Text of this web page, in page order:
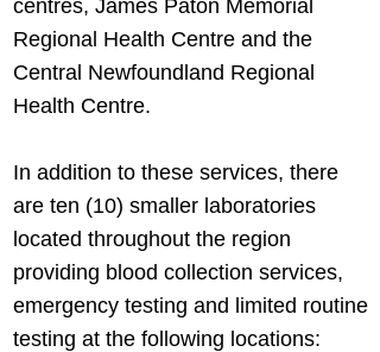
centres, James Paton Memorial
Regional Health Centre and the
Central Newfoundland Regional
Health Centre.
In addition to these services, there
are ten (10) smaller laboratories
located throughout the region
providing blood collection services,
emergency testing and limited routine
testing at the following locations: